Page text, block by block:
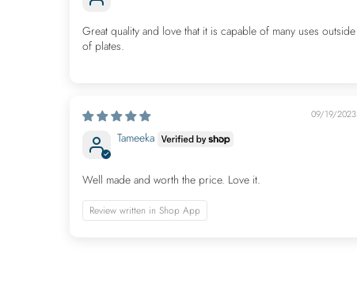
Great quality and love that it is capable of many uses outside
of plates.
09/19/2023
Tameeka
Well made and worth the price. Love it.
Review written in Shop App